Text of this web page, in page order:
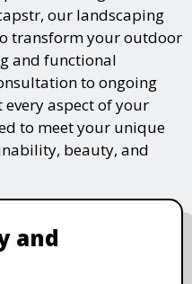
our landscaping
transform your outdoor
and functional
to ongoing
every aspect of your
to meet your unique
beauty, and
and